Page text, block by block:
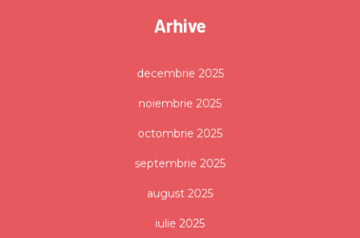
Arhive
decembrie 2025
noiembrie 2025
octombrie 2025
septembrie 2025
august 2025
iulie 2025